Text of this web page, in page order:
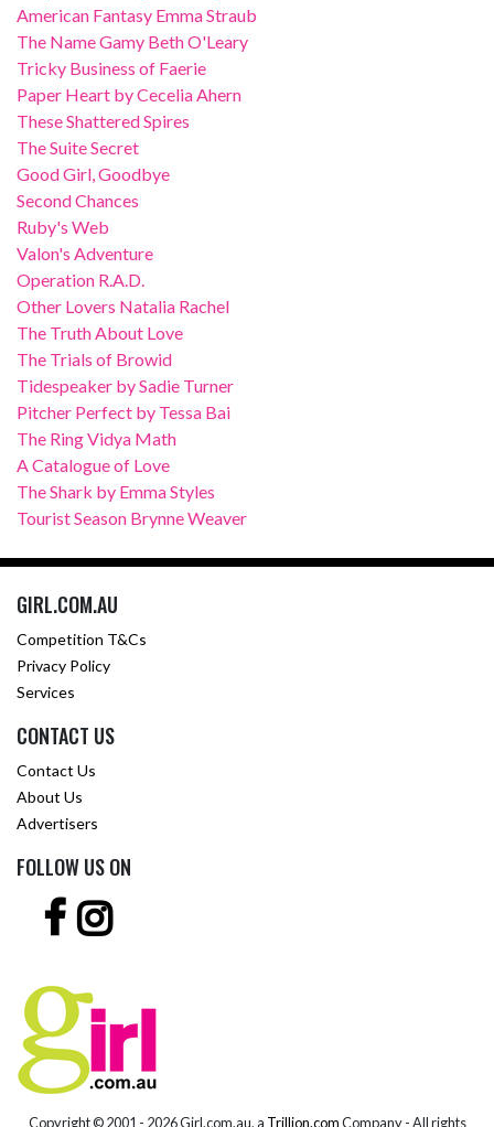
American Fantasy Emma Straub
The Name Gamy Beth O'Leary
Tricky Business of Faerie
Paper Heart by Cecelia Ahern
These Shattered Spires
The Suite Secret
Good Girl, Goodbye
Second Chances
Ruby's Web
Valon's Adventure
Operation R.A.D.
Other Lovers Natalia Rachel
The Truth About Love
The Trials of Browid
Tidespeaker by Sadie Turner
Pitcher Perfect by Tessa Bai
The Ring Vidya Math
A Catalogue of Love
The Shark by Emma Styles
Tourist Season Brynne Weaver
GIRL.COM.AU
Competition T&Cs
Privacy Policy
Services
CONTACT US
Contact Us
About Us
Advertisers
FOLLOW US ON
Copyright © 2001 - 2026 Girl.com.au, a Trillion.comCompany - All rights